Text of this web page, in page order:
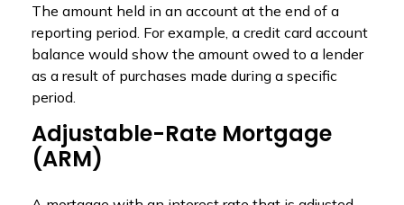
The amount held in an account at the end of a
reporting period. For example, a credit card account
balance would show the amount owed to a lender
as a result of purchases made during a specific
period.
Adjustable-Rate Mortgage
(ARM)